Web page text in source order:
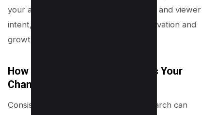
your approach to resonate with trends and viewer
intent, and you’ll pave the way for innovation and
growth.
How Keyword Research Affects Your
Channel’s Growth
Consistently conducting keyword research can